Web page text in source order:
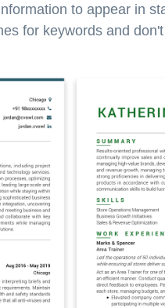
to appear in
for keywords and